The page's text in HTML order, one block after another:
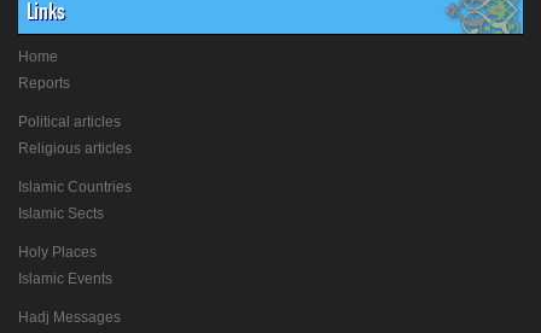
Links
Home
Reports
Political articles
Religious articles
Islamic Countries
Islamic Sects
Holy Places
Islamic Events
Hadj Messages